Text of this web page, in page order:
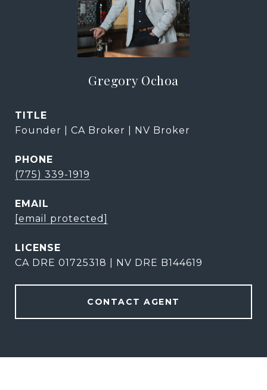
Gregory Ochoa
TITLE
Founder | CA Broker | NV Broker
PHONE
(775) 339-1919
EMAIL
[email protected]
CA DRE 01725318 | NV DRE B144619
CONTACT AGENT